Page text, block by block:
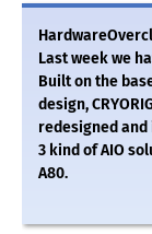
Last week we
Built on the
design,
redesigned
3 kind of AIO
A80.